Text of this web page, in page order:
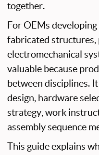
together.
For OEMs
fabricated structures,
electromechanical
valuable because
between disciplines.
design, hardware
strategy, work
assembly sequence
This guide explains